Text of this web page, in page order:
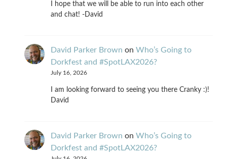
I hope that we will be able to run into each other
and chat! -David
David Parker Brown on Who’s Going to
Dorkfest and #SpotLAX2026?
July 16, 2026
I am looking forward to seeing you there Cranky :)!
David
David Parker Brown on Who’s Going to
Dorkfest and #SpotLAX2026?